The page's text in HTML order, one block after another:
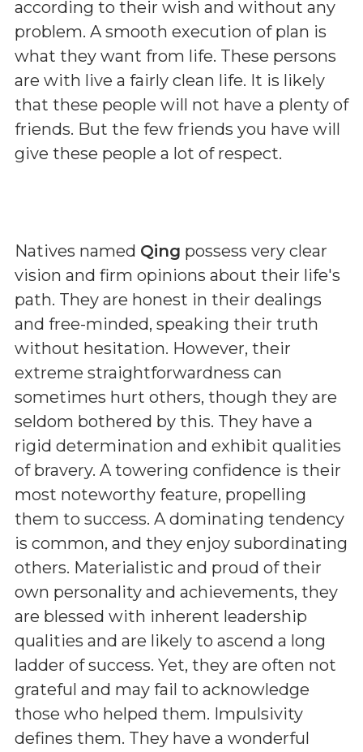
according to their wish and without any
problem. A smooth execution of plan is
what they want from life. These persons
are with live a fairly clean life. It is likely
that these people will not have a plenty of
friends. But the few friends you have will
give these people a lot of respect.
Natives named Qing possess very clear
vision and firm opinions about their life's
path. They are honest in their dealings
and free-minded, speaking their truth
without hesitation. However, their
extreme straightforwardness can
sometimes hurt others, though they are
seldom bothered by this. They have a
rigid determination and exhibit qualities
of bravery. A towering confidence is their
most noteworthy feature, propelling
them to success. A dominating tendency
is common, and they enjoy subordinating
others. Materialistic and proud of their
own personality and achievements, they
are blessed with inherent leadership
qualities and are likely to ascend a long
ladder of success. Yet, they are often not
grateful and may fail to acknowledge
those who helped them. Impulsivity
defines them. They have a wonderful